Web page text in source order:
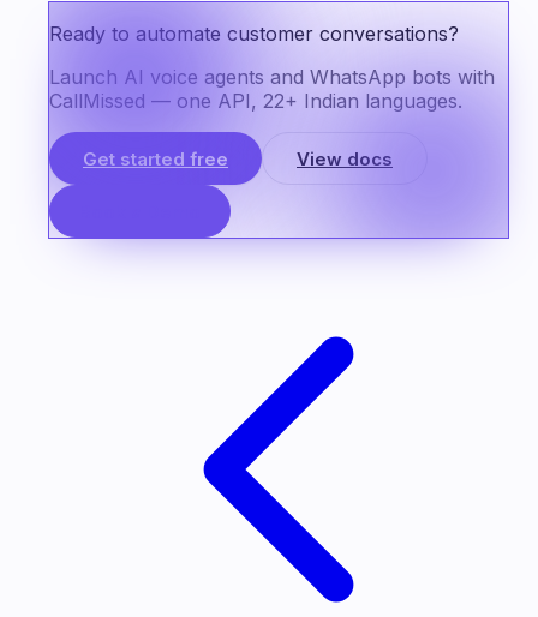
Ready to automate customer conversations?
Launch AI voice agents and WhatsApp bots with
CallMissed — one API, 22+ Indian languages.
Get started free View docs